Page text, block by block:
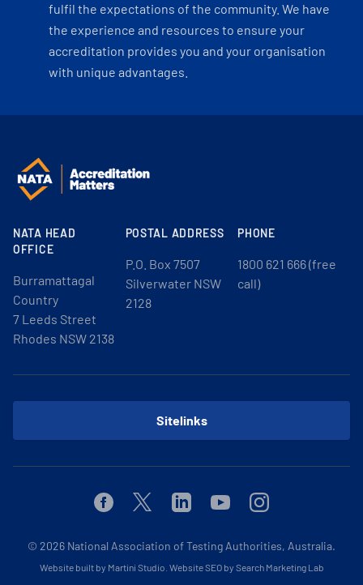
fulfil the expectations of the community. We have
the experience and resources to ensure your
accreditation provides you and your organisation
with unique advantages.
NATA HEAD
OFFICE
Burramattagal
Country
7 Leeds Street
Rhodes NSW 2138
POSTAL ADDRESS
P.O. Box 7507
Silverwater NSW
2128
PHONE
1800 621 666 (free
call)
Sitelinks
FacebookTwitterLinkedinYoutubeInstagram
© 2026 National Association of Testing Authorities, Australia.
Website built by Martini Studio Website SEO by Search Marketing Lab